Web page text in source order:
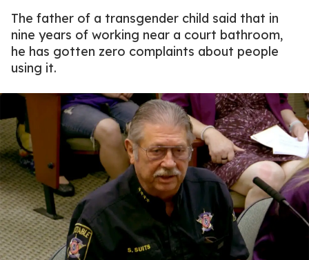
The father of a transgender child said that in
nine years of working near a court bathroom,
he has gotten zero complaints about people
using it.